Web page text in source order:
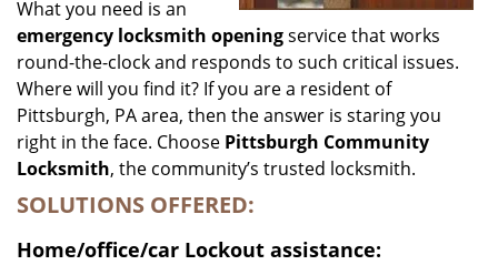
What you need is an
emergency locksmith openingservice that works
round-the-clock and responds to such critical issues.
Where will you find it? If you are a resident of
Pittsburgh, PA area, then the answer is staring you
right in the face. Choose Pittsburgh Community
Locksmith, the community’s trusted locksmith.
SOLUTIONS OFFERED:
Home/office/car Lockout assistance: